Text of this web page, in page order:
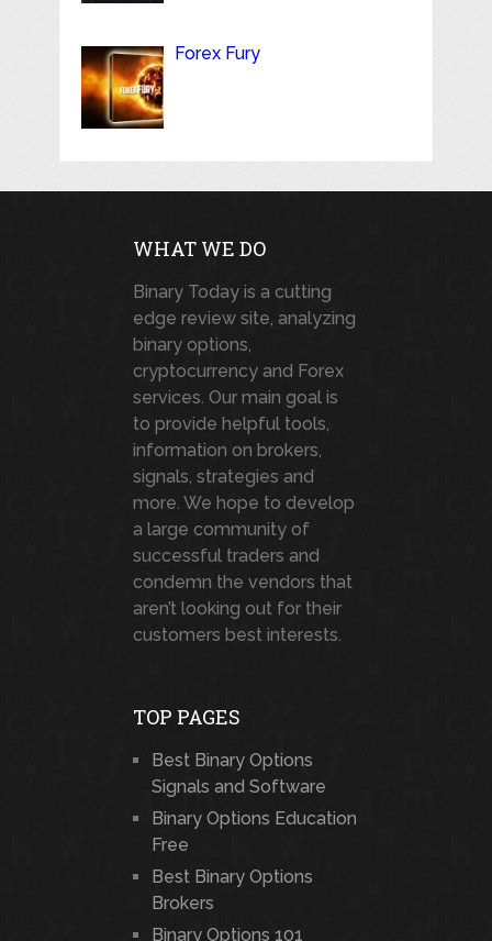
Forex Fury
WHAT WE DO
Binary Today is a cutting
edge review site, analyzing
binary options,
cryptocurrency and Forex
services. Our main goal is
to provide helpful tools,
information on brokers,
signals, strategies and
more. We hope to develop
a large community of
successful traders and
condemn the vendors that
aren’t looking out for their
customers best interests.
TOP PAGES
Best Binary Options
Signals and Software
Binary Options Education
Free
Best Binary Options
Brokers
Binary Options 101